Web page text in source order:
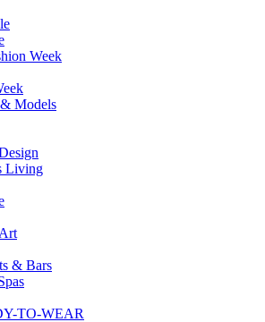
Week
Models
Living
& Bars
TO-WEAR